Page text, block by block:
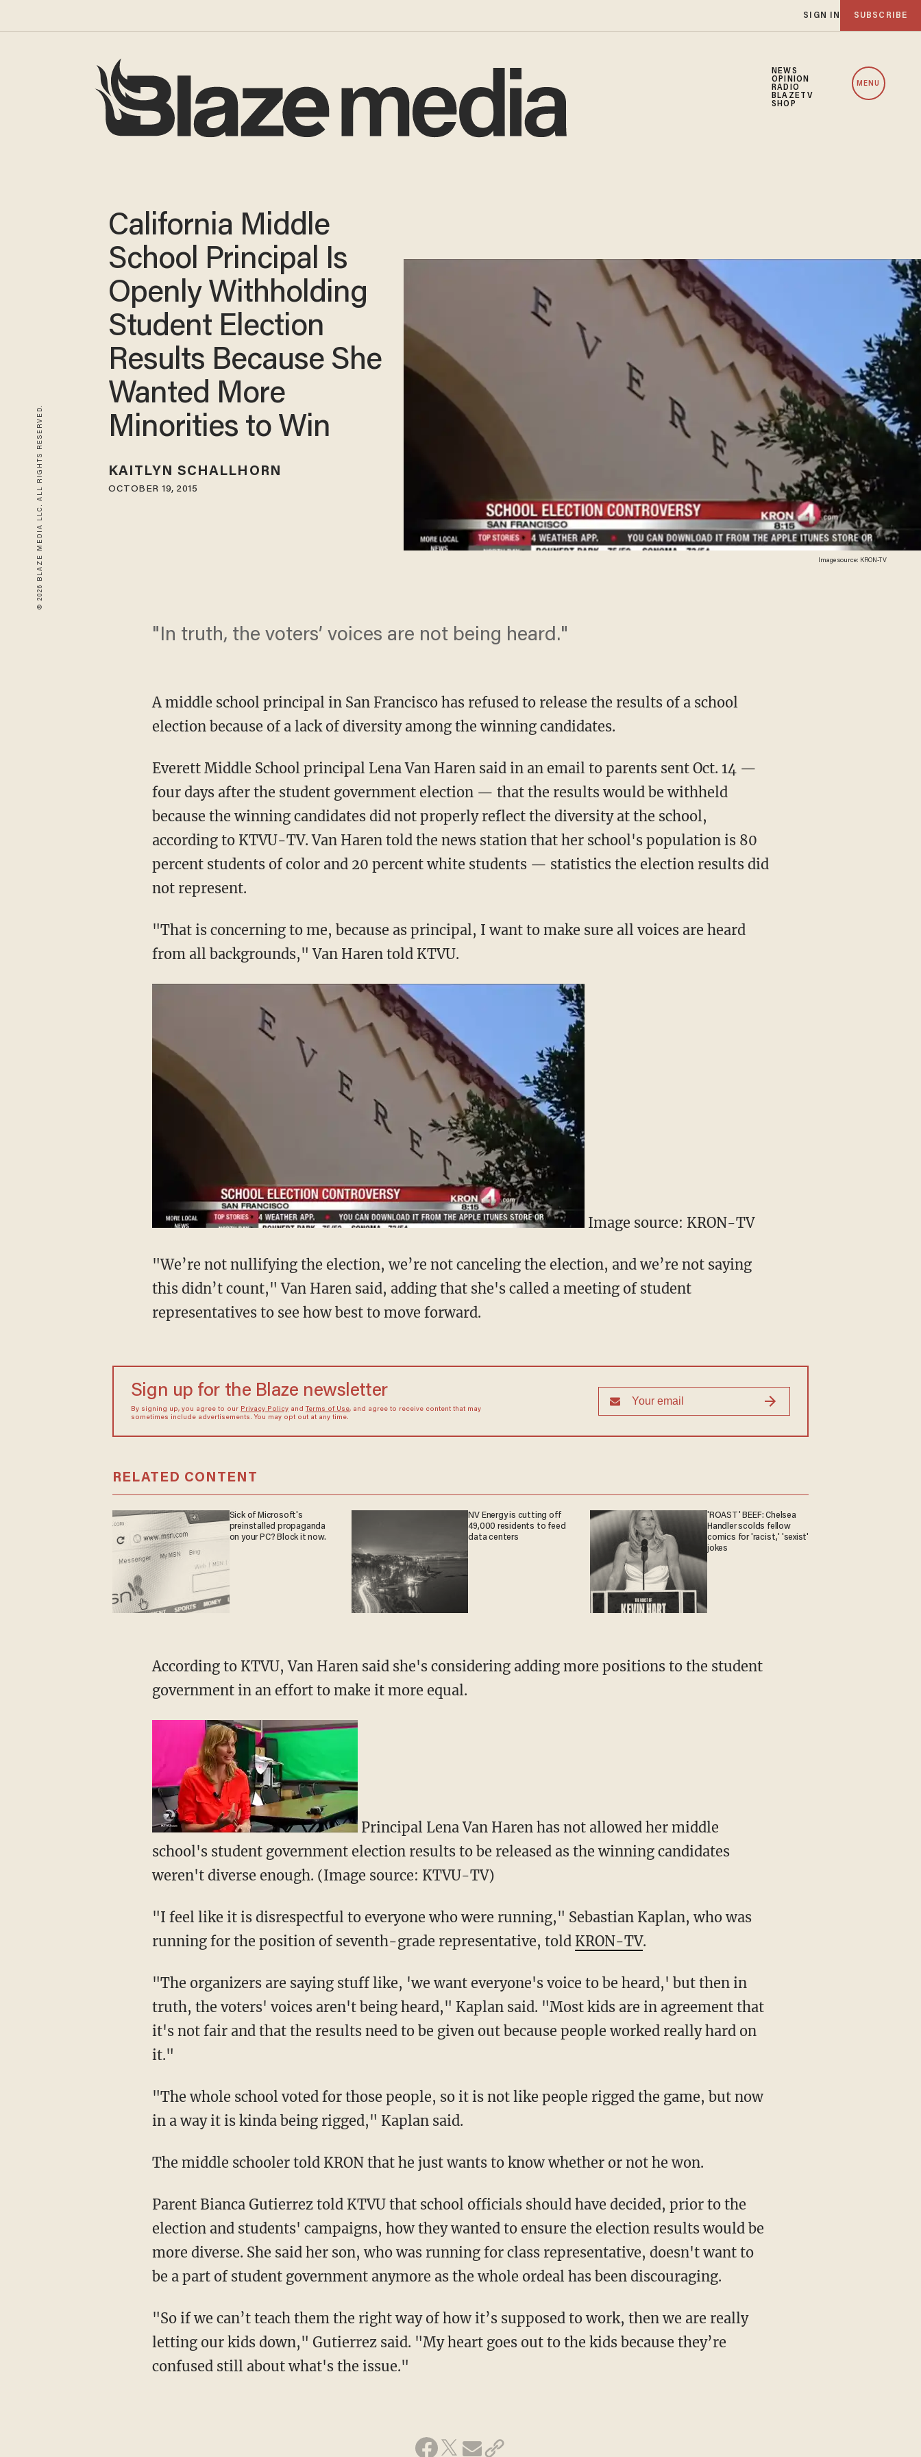
SIGN IN SUBSCRIBE
NEWS
OPINION
RADIO
BLAZETV
SHOP
MENU
© 2026 BLAZE MEDIA LLC. ALL RIGHTS RESERVED. Image source: KRON-TV
California Middle
School Principal Is
Openly Withholding
Student Election
Results Because She
Wanted More
Minorities to Win
KAITLYN SCHALLHORN
OCTOBER 19, 2015
"In truth, the voters’ voices are not being heard."
A middle school principal in San Francisco has refused to release the results of a school
election because of a lack of diversity among the winning candidates.
Everett Middle School principal Lena Van Haren said in an email to parents sent Oct. 14 —
four days after the student government election — that the results would be withheld
because the winning candidates did not properly reflect the diversity at the school,
according to KTVU-TV. Van Haren told the news station that her school's population is 80
percent students of color and 20 percent white students — statistics the election results did
not represent.
"That is concerning to me, because as principal, I want to make sure all voices are heard
from all backgrounds," Van Haren told KTVU.
Image source: KRON-TV
"We’re not nullifying the election, we’re not cancelingthe election, and we’re not saying
this didn’t count," Van Haren said, adding that she's called a meeting of student
representatives to see how best to move forward.
Sign up for the Blaze newsletter
By signing up, you agree to our Privacy Policyand Terms of Use, and agree to receive content that may
sometimes include advertisements. You may opt out at any time.
RELATED CONTENT
Sick of Microsoft's
preinstalled propaganda
on your PC? Block it now.
NV Energy is cutting off
49,000 residents to feed
data centers
'ROAST' BEEF: Chelsea
Handler scolds fellow
comics for 'racist,' 'sexist'
jokes
According to KTVU, Van Haren said she's considering adding more positions to the student
government in an effort to make it more equal.
Principal Lena Van Haren has not allowed her middle
school's student government election results to be released as the winning candidates
weren't diverse enough. (Image source: KTVU-TV)
"I feel like it is disrespectful to everyone who were running," Sebastian Kaplan, who was
running for the position of seventh-grade representative, told KRON-TV.
"The organizers are saying stuff like, 'we want everyone's voice to be heard,' but then in
truth, the voters' voices aren't being heard," Kaplan said. "Most kids are in agreement that
it's not fair and that the results need to be given out because people worked really hard on
it."
"The whole school voted for those people, so it is not like people rigged the game, but now
in a way it is kinda being rigged," Kaplan said.
The middle schooler told KRON that he just wants to know whether or not he won.
Parent Bianca Gutierrez told KTVU that school officials should have decided, prior to the
election and students' campaigns, how they wanted to ensure the election results would be
more diverse. She said her son, who was running for class representative, doesn't want to
be a part of student government anymore as the whole ordeal has been discouraging.
"So if we can’t teach them the right way of how it’s supposed to work, then we are really
letting our kids down," Gutierrez said. "My heart goes out to the kids because they’re
confused still about what's the issue."